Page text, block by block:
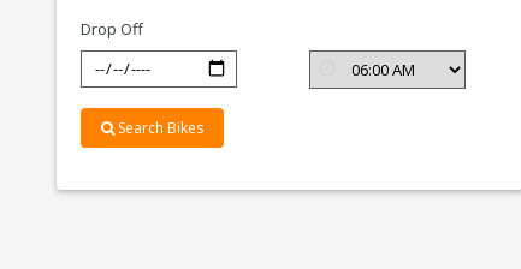
Drop Off
Search Bikes